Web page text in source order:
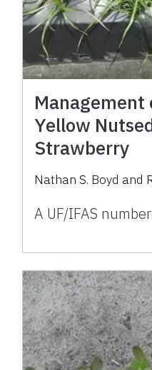
Management
Yellow
Strawberry
Nathan S. Boyd and
A UF/IFAS